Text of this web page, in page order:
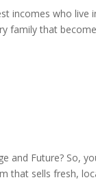
incomes who live
family that
and Future? So,
that sells fresh,